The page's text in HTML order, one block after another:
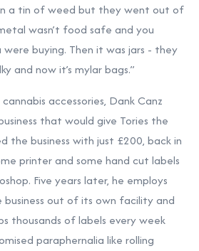
a tin of weed but they went out of
wasn’t food safe and you
buying. Then it was jars - they
and now it’s mylar bags.”
accessories, Dank Canz
that would give Tories the
the business with just £200, back in
printer and some hand cut labels
Five years later, he employs
business out of its own facility and
thousands of labels every week
paraphernalia like rolling